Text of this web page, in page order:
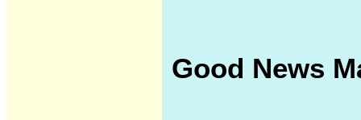
Good News